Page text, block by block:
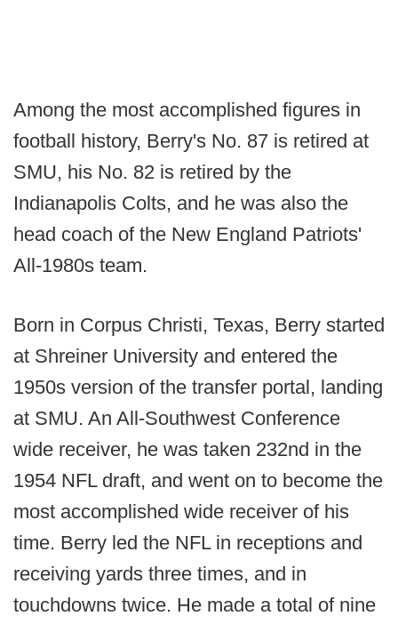
Among the most accomplished figures in
football history, Berry's No. 87 is retired at
SMU, his No. 82 is retired by the
Indianapolis Colts, and he was also the
head coach of the New England Patriots'
All-1980s team.
Born in Corpus Christi, Texas, Berry started
at Shreiner University and entered the
1950s version of the transfer portal, landing
at SMU. An All-Southwest Conference
wide receiver, he was taken 232nd in the
1954 NFL draft, and went on to become the
most accomplished wide receiver of his
time. Berry led the NFL in receptions and
receiving yards three times, and in
touchdowns twice. He made a total of nine